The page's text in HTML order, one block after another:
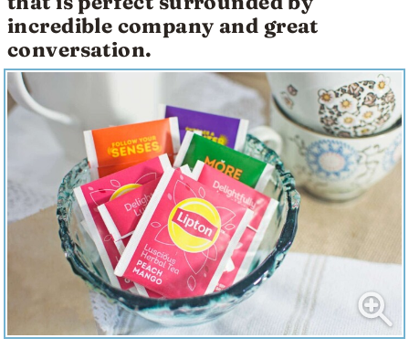
incredible company and great
conversation.